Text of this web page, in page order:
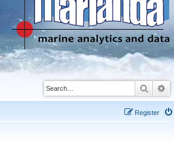
Search
Register